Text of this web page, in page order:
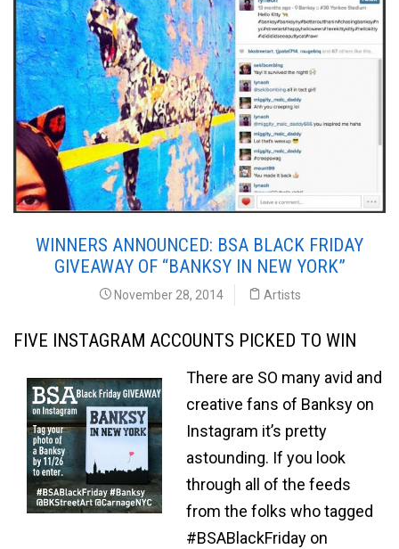
WINNERS ANNOUNCED: BSA BLACK FRIDAY
GIVEAWAY OF “BANKSY IN NEW YORK”
November 28, 2014 Artists
FIVE INSTAGRAM ACCOUNTS PICKED TO WIN
There are SO many avid and
creative fans of Banksy on
Instagram it’s pretty
astounding. If you look
through all of the feeds
from the folks who tagged
#BSABlackFriday on